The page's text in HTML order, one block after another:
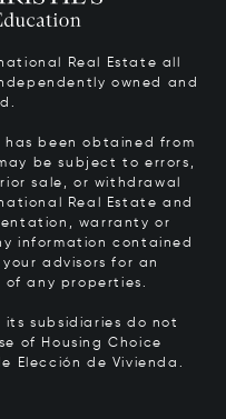
Real Estate all
owned and
been obtained from
be subject to errors,
sale, or withdrawal
Real Estate and
warranty or
information contained
advisors for an
any properties.
its subsidiaries do not
of Housing Choice
Elección de Vivienda.